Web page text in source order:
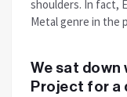
shoulders. In fact,
Metal genre in the
We sat down
Project for a